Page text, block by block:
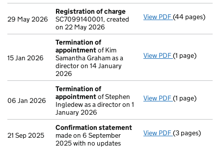
29 May 2026
Registration of charge
SC7099140001, created
on 22 May 2026
View PDF Registration
(44 pages)
15 Jan 2026
Termination of
appointmentof Kim
Samantha Graham as a
director on 14 January
2026
View PDF Termination
(1 page)
06 Jan 2026
Termination of
appointmentof Stephen
Ingledew as a director on 1
January 2026
View PDF Termination
(1 page)
21 Sep 2025
Confirmation statement
made on 6 September
2025 with no updates
View PDF Confirmation
(3 pages)